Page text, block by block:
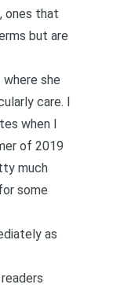
ones that
but are
she
care. I
when I
of 2019
much
some
as